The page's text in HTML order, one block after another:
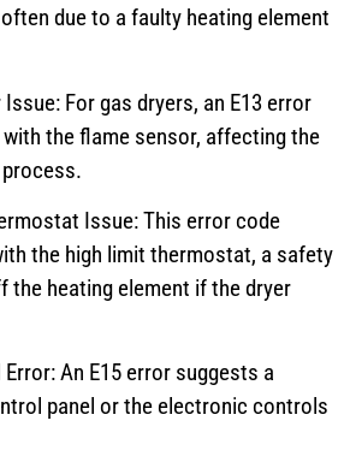
due to a faulty heating element
For gas dryers, an E13 error
the flame sensor, affecting the
Issue: This error code
the high limit thermostat, a safety
the heating element if the dryer
An E15 error suggests a
panel or the electronic controls